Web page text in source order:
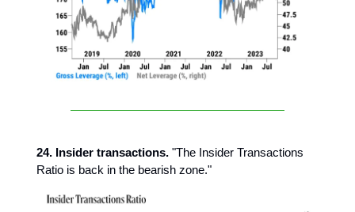
24. Insider transactions. "The Insider Transactions
Ratio is back in the bearish zone."